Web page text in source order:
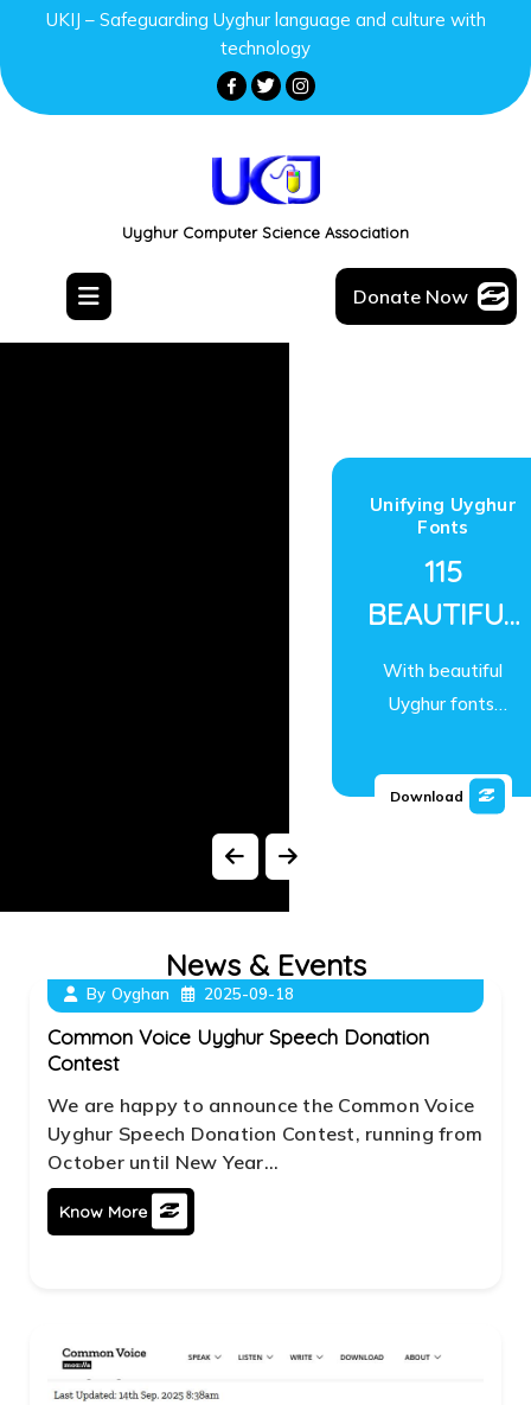
UKIJ – Safeguarding Uyghur language and culture with
technology
Uyghur Computer Science Association
Donate Now
Unifying Uyghur
Fonts
115
BEAUTIFUL
UYGHUR
TRUETYPE
SINCE 2001
With beautiful
Uyghur fonts,
design, and
publish in
Download
News & Events
Common Voice Uyghur Speech Donation
Contest
By Oyghan 2025-09-18
We are happy to announce the Common Voice
Uyghur Speech Donation Contest, running from
October until New Year...
Know More